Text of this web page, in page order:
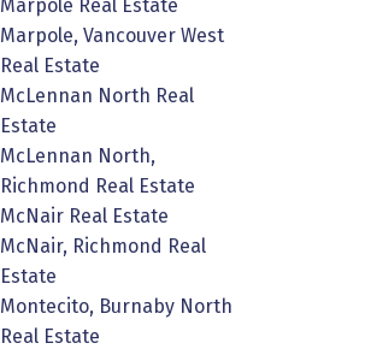
Marpole Real Estate
Marpole, Vancouver West
Real Estate
McLennan North Real
Estate
McLennan North,
Richmond Real Estate
McNair Real Estate
McNair, Richmond Real
Estate
Montecito, Burnaby North
Real Estate